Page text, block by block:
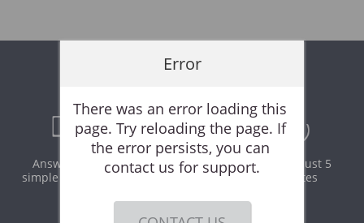
Answer a few
simple questions
Print and
download
It takes just 5
minutes
Error
There was an error loading this
page. Try reloading the page. If
the error persists, you can
contact us for support.